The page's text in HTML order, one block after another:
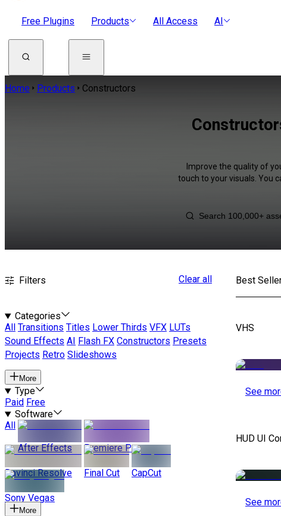
Free Plugins Products All Access AI
Home Products Constructors
Improve the quality of
touch to your visuals. You
Filters Clear all
Categories
All
Transitions Titles Lower Thirds VFX LUTs
Sound Effects AI Flash FX Constructors Presets
Projects Retro Slideshows
More
Type
Paid Free
Software
All
After Effects
Premiere Pro
Davinci Resolve Final Cut CapCut
Sony Vegas
More
Best
VHS
See
HUD UI
See